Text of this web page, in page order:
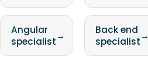
Angular
specialist→
Back end
specialist→